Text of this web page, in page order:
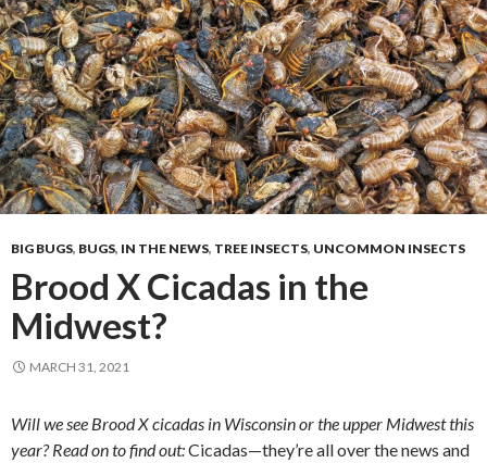
BIG BUGS, BUGS, IN THE NEWS, TREE INSECTS, UNCOMMON INSECTS
Brood X Cicadas in the
Midwest?
MARCH 31, 2021
Will we see Brood X cicadas in Wisconsin or the upper Midwest this
year? Read on to find out:Cicadas—they’re all over the news and